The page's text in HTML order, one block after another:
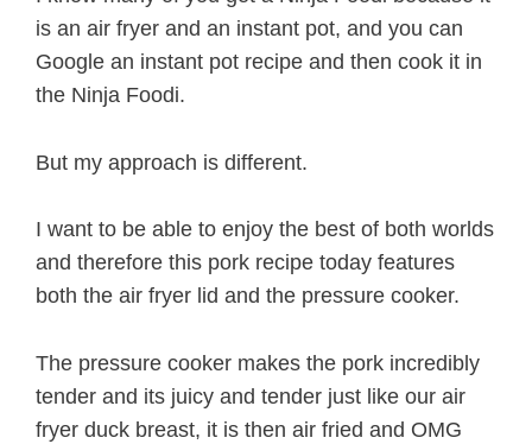
is an air fryer and an instant pot, and you can
Google an instant pot recipe and then cook it in
the Ninja Foodi.
But my approach is different.
I want to be able to enjoy the best of both worlds
and therefore this pork recipe today features
both the air fryer lid and the pressure cooker.
The pressure cooker makes the pork incredibly
tender and its juicy and tender just like our air
fryer duck breast, it is then air fried and OMG